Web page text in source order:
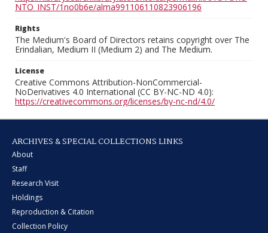
NTO_INST/1no0b6e/alma991106110823906196
Rights
The Medium's Board of Directors retains copyright over The
Erindalian, Medium II (Medium 2) and The Medium.
License
Creative Commons Attribution-NonCommercial-
NoDerivatives 4.0 International (CC BY-NC-ND 4.0):
https://creativecommons.org/licenses/by-nc-nd/4.0/
ARCHIVES & SPECIAL COLLECTIONS LINKS
About
Staff
Research Visit
Holdings
Reproduction & Citation
Collection Policy